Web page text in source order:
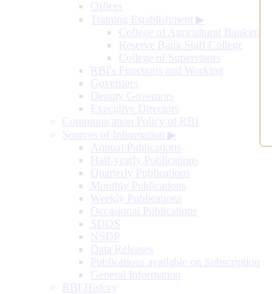
Offices
Training Establishment ▶
College of Agricultural Banking
Reserve Bank Staff College
College of Supervisors
RBI's Functions and Working
Governors
Deputy Governors
Executive Directors
Communication Policy of RBI
Sources of Information ▶
Annual Publications
Half-yearly Publications
Quarterly Publications
Monthly Publications
Weekly Publications
Occasional Publications
SDDS
NSDP
Data Releases
Publications available on Subscription
General Information
RBI History